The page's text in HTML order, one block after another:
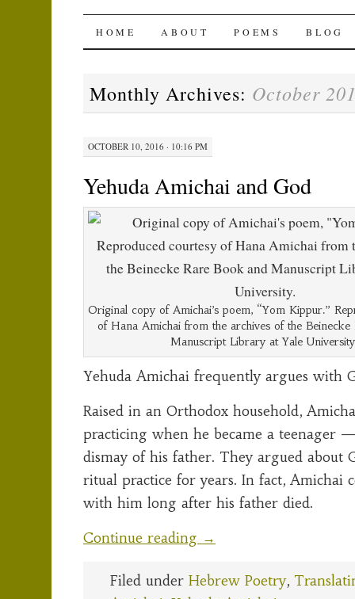
The Amichai
SKIP
CONTENT
HOME ABOUT POEMS BLOG
Monthly Archives: October
OCTOBER 10, 2016 · 10:16 PM
Yehuda Amichai and God
Original copy of Amichai’s poem, “Yom Kippur.”
of Hana Amichai from the archives of the
Manuscript Library at Yale
Yehuda Amichai frequently argues with
Raised in an Orthodox household,
practicing when he became a teenager
dismay of his father. They argued about
ritual practice for years. In fact, Amichai
with him long after his father died.
Continue reading →
Filed under Hebrew Poetry,